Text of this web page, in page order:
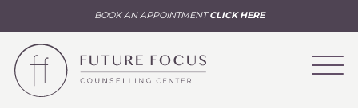
BOOK AN APPOINTMENTCLICK HERE